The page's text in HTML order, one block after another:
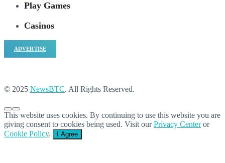
Play Games
Casinos
ADVERTISE
© 2025 NewsBTC. All Rights Reserved.
This website uses cookies. By continuing to use this website you are
giving consent to cookies being used. Visit ourPrivacy Centeror
Cookie Policy. I Agree